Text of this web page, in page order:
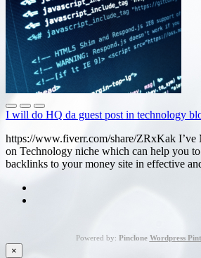
I will do HQ da guest post in technology
https://www.fiverr.com/share/ZRxKak
on Technology niche which can help you
backlinks to your money site in effective
Powered by: Pinclone Wordpress
×